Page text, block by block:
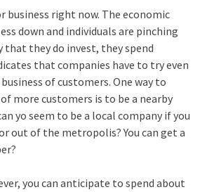
business right now. The economic
down and individuals are pinching
that they do invest, they spend
that companies have to try even
of customers. One way to
more customers is to be a nearby
yo seem to be a local company if you
out of the metropolis? You can get a
you can anticipate to spend about